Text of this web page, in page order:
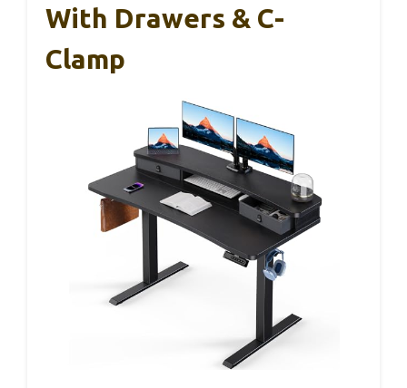
With Drawers & C-
Clamp